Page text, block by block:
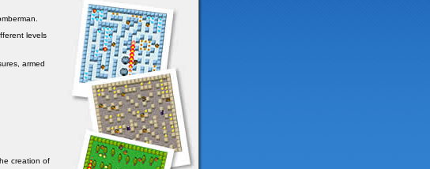
levels
armed
creation of